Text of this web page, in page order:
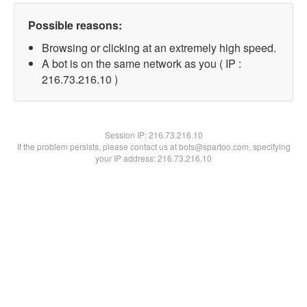
Possible reasons:
Browsing or clicking at an extremely high speed.
A bot is on the same network as you ( IP :
216.73.216.10 )
Session IP:216.73.216.10
If the problem persists, please contact us at bots@spartoo.com, specifying
your IP address: 216.73.216.10